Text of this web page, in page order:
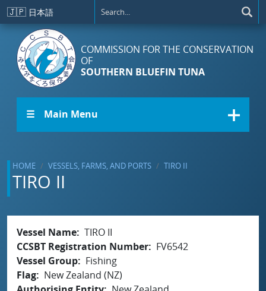
Skip to main content
🇯🇵 日本語
COMMISSION FOR THE CONSERVATION
OF
SOUTHERN BLUEFIN TUNA
☰ Main Menu
HOME VESSELS, FARMS, AND PORTS TIRO II
TIRO II
Vessel Name TIRO II
CCSBT Registration Number
FV6542
Vessel Group
Fishing
Flag
New Zealand (NZ)